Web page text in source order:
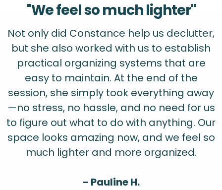
"We feel so much lighter"
Not only did Constance help us declutter,
but she also worked with us to establish
practical organizing systems that are
easy to maintain. At the end of the
session, she simply took everything away
—no stress, no hassle, and no need for us
to figure out what to do with anything. Our
space looks amazing now, and we feel so
much lighter and more organized.
- Pauline H.